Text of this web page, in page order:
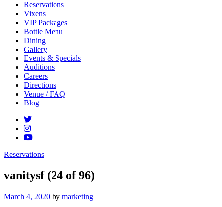
Reservations
Vixens
VIP Packages
Bottle Menu
Dining
Gallery
Events & Specials
Auditions
Careers
Directions
Venue / FAQ
Blog
Reservations
vanitysf (24 of 96)
Posted
March 4, 2020 by marketing